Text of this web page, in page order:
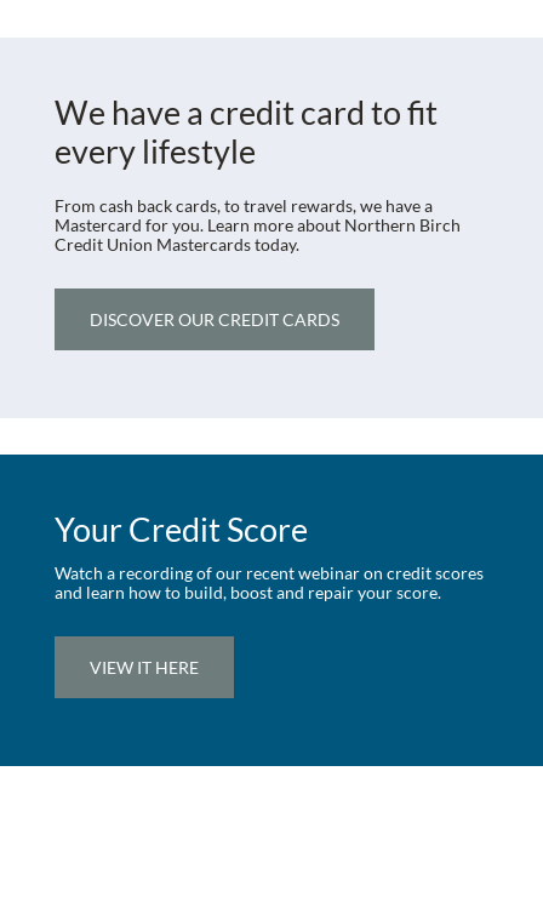
We have a credit card to fit
every lifestyle
From cash back cards, to travel rewards, we have a
Mastercard for you. Learn more about Northern Birch
Credit Union Mastercards today.
DISCOVER OUR CREDIT CARDS
Your Credit Score
Watch a recording of our recent webinar on credit scores
and learn how to build, boost and repair your score.
VIEW IT HERE